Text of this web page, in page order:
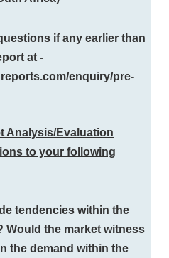
if any earlier than
at -
enquiry/pre-
Analysis/Evaluation
to your following
tendencies within the
Would the market witness
the demand within the